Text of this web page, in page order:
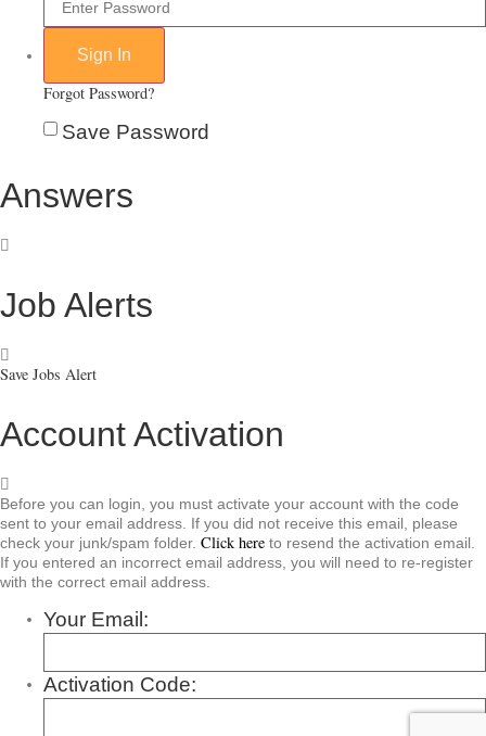
Forgot Password?
Save Password
Answers
Job Alerts
Save Jobs Alert
Account Activation
Before you can login, you must activate your account with the code
sent to your email address. If you did not receive this email, please
check your junk/spam folder. Click here to resend the activation email.
If you entered an incorrect email address, you will need to re-register
with the correct email address.
Your Email:
Activation Code: